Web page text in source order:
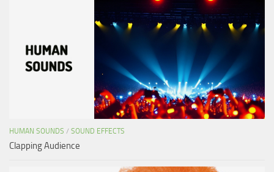
HUMAN SOUNDS / SOUND EFFECTS
Clapping Audience